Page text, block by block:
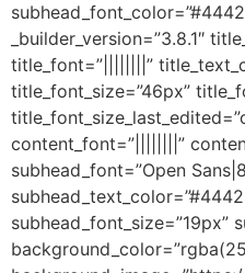
_builder_version=”3.8.1″
title_font=”||||||||”
title_font_size=”46px”
content_font=”||||||||”
subhead_font=”Open
subhead_font_size=”19px”